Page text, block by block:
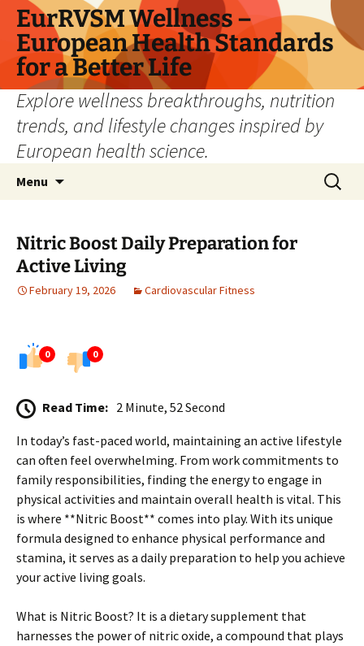
Skip
content
EurRVSM Wellness –
European Health Standards
for a Better Life
Explore wellness breakthroughs, nutrition
trends, and lifestyle changes inspired by
European health science.
Menu
Search
for:
Nitric Boost Daily Preparation for
Active Living
February 19, 2026 Cardiovascular Fitness
0 0
Read Time: 2 Minute, 52 Second
In today’s fast-paced world, maintaining an active lifestyle
can often feel overwhelming. From work commitments to
family responsibilities, finding the energy to engage in
physical activities and maintain overall health is vital. This
is where **Nitric Boost** comes into play. With its unique
formula designed to enhance physical performance and
stamina, it serves as a daily preparation to help you achieve
your active living goals.
What is Nitric Boost? It is a dietary supplement that
harnesses the power of nitric oxide, a compound that plays